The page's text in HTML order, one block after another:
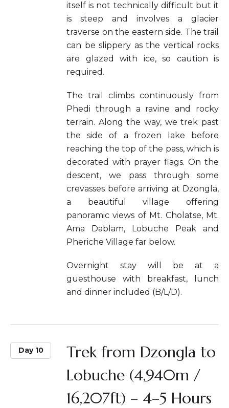
itself is not technically difficult but it
is steep and involves a glacier
traverse on the eastern side. The trail
can be slippery as the vertical rocks
are glazed with ice, so caution is
required.
The trail climbs continuously from
Phedi through a ravine and rocky
terrain. Along the way, we trek past
the side of a frozen lake before
reaching the top of the pass, which is
decorated with prayer flags. On the
descent, we pass through some
crevasses before arriving at Dzongla,
a beautiful village offering
panoramic views of Mt. Cholatse, Mt.
Ama Dablam, Lobuche Peak and
Pheriche Village far below.
Overnight stay will be at a
guesthouse with breakfast, lunch
and dinner included (B/L/D).
Day 10
Trek from Dzongla to
Lobuche (4,940m /
16,207ft) – 4–5 Hours